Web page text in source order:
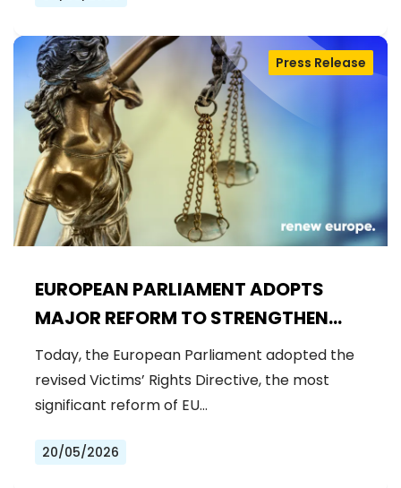
EUROPEAN PARLIAMENT ADOPTS
MAJOR REFORM TO STRENGTHEN
RIGHTS OF CRIME VICTIMS
Press Release
Today, the European Parliament adopted the
revised Victims’ Rights Directive, the most
significant reform of EU…
20/05/2026